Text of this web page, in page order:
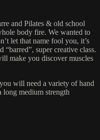
and Pilates & old school
body fire. We wanted to
let that name fool you, it’s
“barred”, super creative class.
make you discover muscles
will need a variety of hand
medium strength